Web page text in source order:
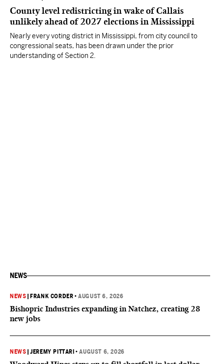
County level redistricting in wake of Callais
unlikely ahead of 2027 elections in Mississippi
Nearly every voting district in Mississippi, from city council to
congressional seats, has been drawn under the prior
understanding of Section 2.
NEWS
NEWS FRANK CORDER •AUGUST 6, 2026
Bishopric Industries expanding in Natchez, creating 28
new jobs
NEWS |JEREMY PITTARI •AUGUST 6, 2026